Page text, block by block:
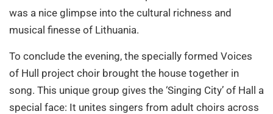
was a nice glimpse into the cultural richness and
musical finesse of Lithuania.
To conclude the evening, the specially formed Voices
of Hull project choir brought the house together in
song. This unique group gives the ‘Singing City’ of Hall a
special face: It unites singers from adult choirs across